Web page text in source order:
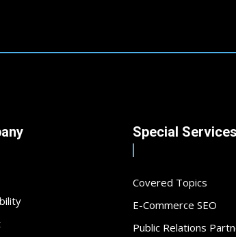
Special Services
Covered Topics
E-Commerce SEO
Public Relations